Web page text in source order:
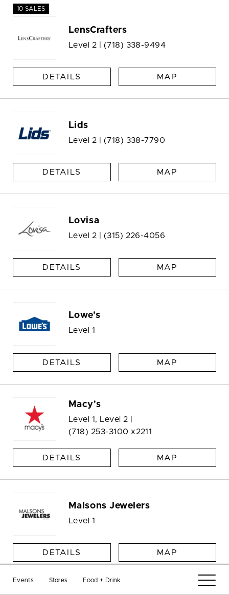
Events Stores Food + Drink
10 SALES
LensCrafters
Level 2 | (718) 338-9494
DETAILS MAP
Lids
Level 2 | (718) 338-7790
DETAILS MAP
Lovisa
Level 2 | (315) 226-4056
DETAILS MAP
Lowe's
Level 1
DETAILS MAP
Macy's
Level 1, Level 2 |
(718) 253-3100 x2211
DETAILS MAP
Malsons Jewelers
Level 1
DETAILS MAP